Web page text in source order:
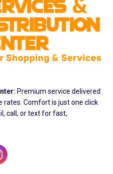
Premium service delivered
Comfort is just one click
call, or text for fast,